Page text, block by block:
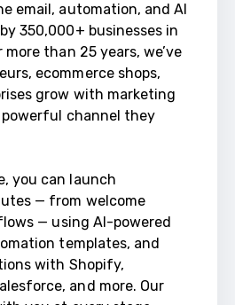
email, automation, and AI
350,000+ businesses in
more than 25 years, we’ve
ecommerce shops,
grow with marketing
channel they
you can launch
— from welcome
— using AI-powered
templates, and
with Shopify,
and more. Our